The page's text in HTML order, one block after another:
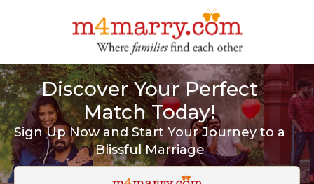
Discover Your Perfect
Match Today!
Sign Up Now and Start Your Journey to a
Blissful Marriage